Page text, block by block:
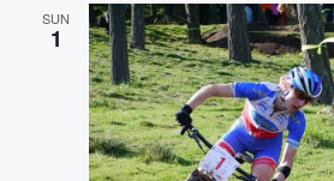
SUN
1